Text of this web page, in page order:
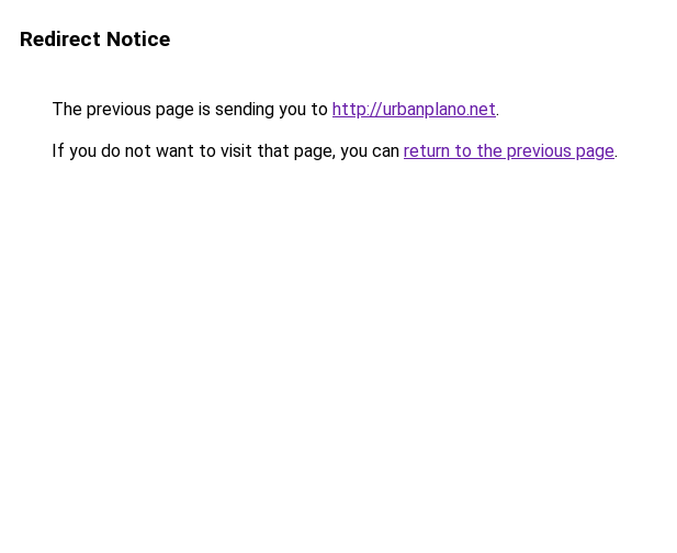
Redirect Notice
The previous page is sending you to http://urbanplano.net.
If you do not want to visit that page, you can return to the previous page.